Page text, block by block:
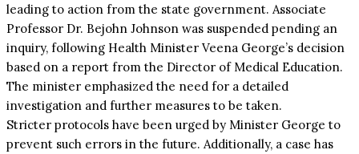
leading to action from the state government. Associate
Professor Dr. Bejohn Johnson was suspended pending an
inquiry, following Health Minister Veena George’s decision
based on a report from the Director of Medical Education.
The minister emphasized the need for a detailed
investigation and further measures to be taken.
Stricter protocols have been urged by Minister George to
prevent such errors in the future. Additionally, a case has